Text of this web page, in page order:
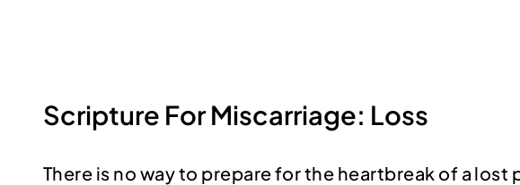
Scripture For Miscarriage: Loss
There is no way to prepare for the heartbreak of a